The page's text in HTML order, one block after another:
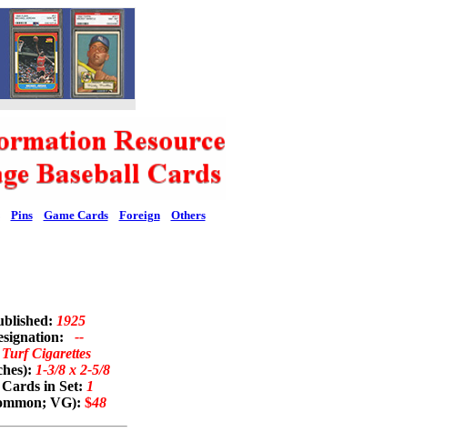
Pins Game Cards Foreign Others
1925
--
Turf Cigarettes
1-3/8 x 2-5/8
in Set: 1
VG): $48